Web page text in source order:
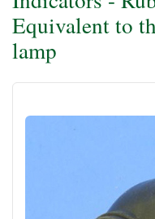
Equivalent to
lamp